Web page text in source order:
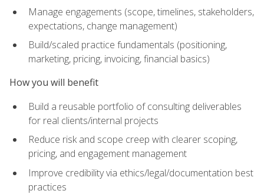
Manage engagements (scope, timelines, stakeholders,
expectations, change management)
Build/scaled practice fundamentals (positioning,
marketing, pricing, invoicing, financial basics)
How you will benefit
Build a reusable portfolio of consulting deliverables
for real clients/internal projects
Reduce risk and scope creep with clearer scoping,
pricing, and engagement management
Improve credibility via ethics/legal/documentation best
practices